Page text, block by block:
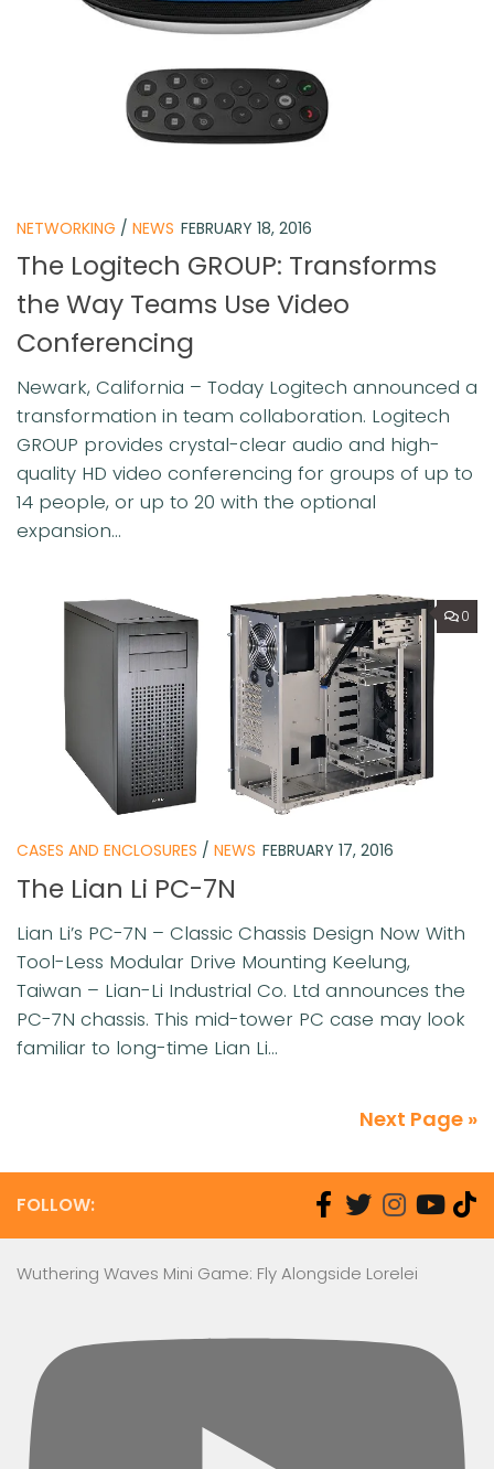
NETWORKING / NEWS FEBRUARY 18, 2016
The Logitech GROUP: Transforms
the Way Teams Use Video
Conferencing
Newark, California – Today Logitech announced a
transformation in team collaboration. Logitech
GROUP provides crystal-clear audio and high-
quality HD video conferencing for groups of up to
14 people, or up to 20 with the optional
expansion...
0
CASES AND ENCLOSURES / NEWS FEBRUARY 17, 2016
The Lian Li PC-7N
Lian Li’s PC-7N – Classic Chassis Design Now With
Tool-Less Modular Drive Mounting Keelung,
Taiwan – Lian-Li Industrial Co. Ltd announces the
PC-7N chassis. This mid-tower PC case may look
familiar to long-time Lian Li...
Next Page »
FOLLOW:
Wuthering Waves Mini Game: Fly Alongside Lorelei